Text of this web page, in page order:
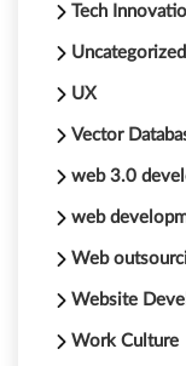
Tech
Uncategorized
UX
Vector
web 3.0
web
Web
Website
Work Culture